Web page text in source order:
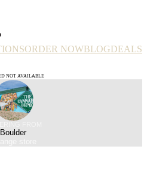
ORDER NOWBLOGDEALS
NOT AVAILABLE
Boulder